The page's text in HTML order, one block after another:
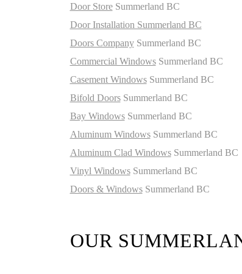
Door StoreSummerland BC
Door Installation Summerland BC
Doors CompanySummerland BC
Commercial WindowsSummerland BC
Casement WindowsSummerland BC
Bifold DoorsSummerland BC
Bay WindowsSummerland BC
Aluminum WindowsSummerland BC
Aluminum Clad WindowsSummerland BC
Vinyl WindowsSummerland BC
Doors & WindowsSummerland BC
OUR